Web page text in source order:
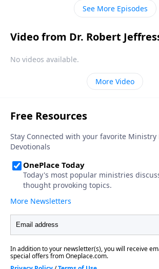
See More Episodes
Video from Dr. Robert
No videos available.
More Video